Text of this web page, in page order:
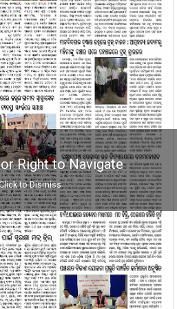
Right to Navigate
to Dismiss